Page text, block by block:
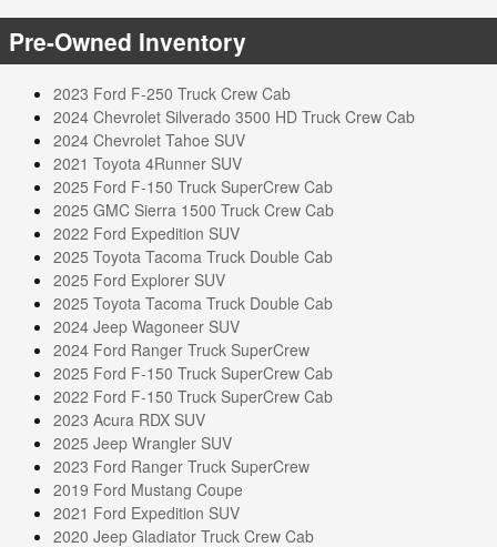
Pre-Owned Inventory
2023 Ford F-250 Truck Crew Cab
2024 Chevrolet Silverado 3500 HD Truck Crew Cab
2024 Chevrolet Tahoe SUV
2021 Toyota 4Runner SUV
2025 Ford F-150 Truck SuperCrew Cab
2025 GMC Sierra 1500 Truck Crew Cab
2022 Ford Expedition SUV
2025 Toyota Tacoma Truck Double Cab
2025 Ford Explorer SUV
2025 Toyota Tacoma Truck Double Cab
2024 Jeep Wagoneer SUV
2024 Ford Ranger Truck SuperCrew
2025 Ford F-150 Truck SuperCrew Cab
2022 Ford F-150 Truck SuperCrew Cab
2023 Acura RDX SUV
2025 Jeep Wrangler SUV
2023 Ford Ranger Truck SuperCrew
2019 Ford Mustang Coupe
2021 Ford Expedition SUV
2020 Jeep Gladiator Truck Crew Cab